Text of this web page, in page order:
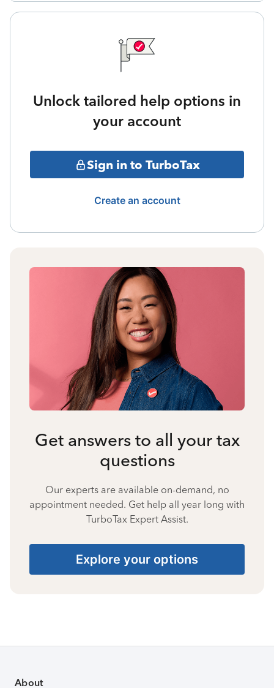
Unlock tailored help options in
your account
Sign in to TurboTax
Create an account
Get answers to all your tax
questions
Our experts are available on-demand, no
appointment needed. Get help all year long with
TurboTax Expert Assist.
Explore your options
About